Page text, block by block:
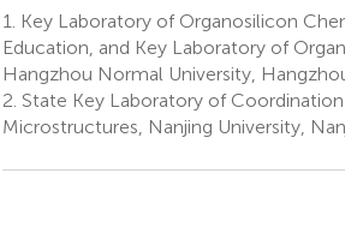
1.
Key Laboratory of Organosilicon
Education, and Key Laboratory of
Hangzhou Normal University,
2. State Key Laboratory of
Microstructures, Nanjing University,